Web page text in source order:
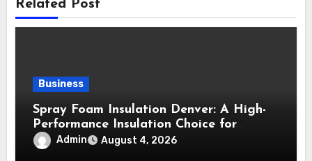
Related Post
Business
Spray Foam Insulation Denver: A High-
Performance Insulation Choice for
Strong Air Sealing and Year-Round
Comfort
Admin August 4, 2026